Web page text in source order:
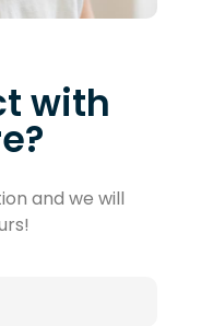
with
and we will